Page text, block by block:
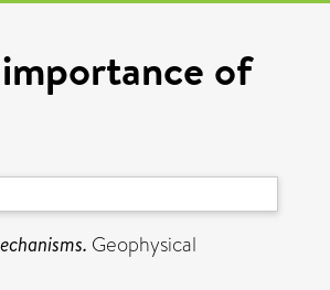
of
Geophysical